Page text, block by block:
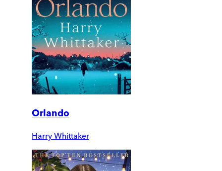
Orlando
Harry Whittaker